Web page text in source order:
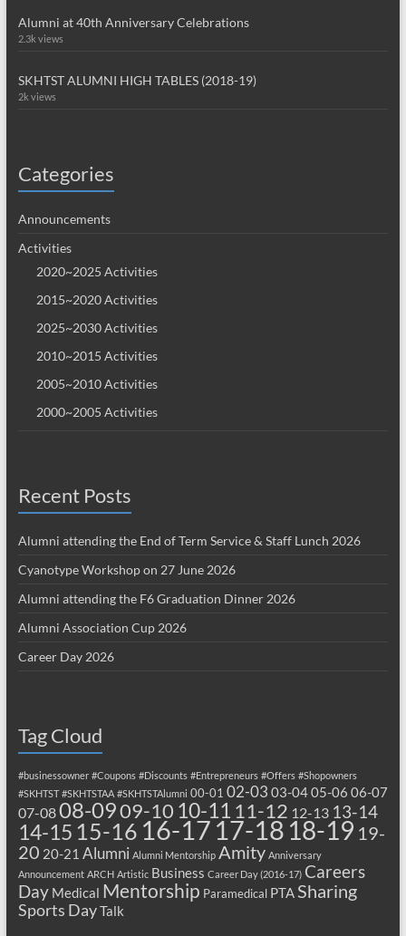
Alumni at 40th Anniversary Celebrations
2.3k views
SKHTST ALUMNI HIGH TABLES (2018-19)
2k views
Categories
Announcements
Activities
2020~2025 Activities
2015~2020 Activities
2025~2030 Activities
2010~2015 Activities
2005~2010 Activities
2000~2005 Activities
Recent Posts
Alumni attending the End of Term Service & Staff Lunch 2026
Cyanotype Workshop on 27 June 2026
Alumni attending the F6 Graduation Dinner 2026
Alumni Association Cup 2026
Career Day 2026
Tag Cloud
#businessowner #Coupons #Discounts #Entrepreneurs #Offers #Shopowners
#SKHTST #SKHTSTAA #SKHTSTAlumni 00-01 02-03 03-0405-06 06-07
07-0808-0909-10 10-11 11-12 12-13 13-14
14-15 15-16 16-17 17-18 18-19 19-
20 20-21 Alumni Alumni Mentorship Amity Anniversary
Announcement ARCH Artistic Business Career Day (2016-17) Careers
Day Medical Mentorship Paramedical PTASharing
Sports DayTalk